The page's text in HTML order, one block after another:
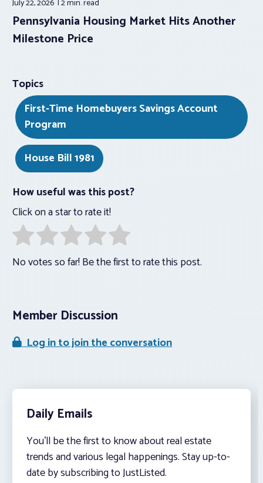
July 22, 2026 2 min.read
Pennsylvania Housing Market Hits Another
Milestone Price
Topics
First-Time Homebuyers Savings Account
Program
House Bill 1981
How useful was this post?
Click on a star to rate it!
No votes so far! Be the first to rate this post.
Member Discussion
Log in to join the conversation
Daily Emails
You’ll be the first to know about real estate
trends and various legal happenings. Stay up-to-
date by subscribing to JustListed.